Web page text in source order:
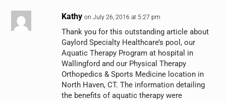
Kathy on July 26, 2016 at 5:27 pm
Thank you for this outstanding article about
Gaylord Specialty Healthcare’s pool, our
Aquatic Therapy Program at hospital in
Wallingford and our Physical Therapy
Orthopedics & Sports Medicine location in
North Haven, CT. The information detailing
the benefits of aquatic therapy were